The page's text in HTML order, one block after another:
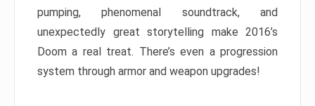
pumping, phenomenal soundtrack, and
unexpectedly great storytelling make 2016’s
Doom a real treat. There’s even a progression
system through armor and weapon upgrades!